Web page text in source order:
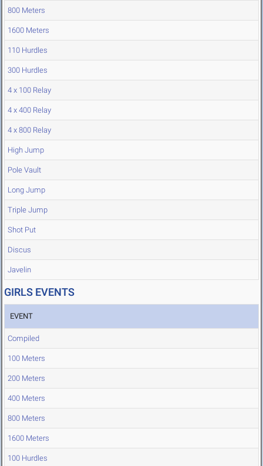
800 Meters
1600 Meters
110 Hurdles
300 Hurdles
4 x 100 Relay
4 x 400 Relay
4 x 800 Relay
High Jump
Pole Vault
Long Jump
Triple Jump
Shot Put
Discus
Javelin
GIRLS EVENTS
EVENT
Compiled
100 Meters
200 Meters
400 Meters
800 Meters
1600 Meters
100 Hurdles